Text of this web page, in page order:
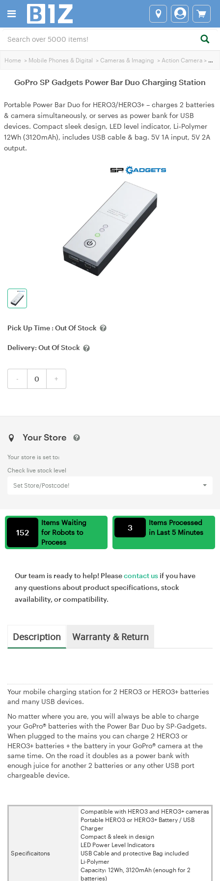
Home > Mobile Phones & Digital > Cameras & lmaging > Action Camera >
GoPro SP Gadgets Power Bar Duo Charging Station
Portable Power Bar Duo for HERO3/HERO3+ – charges 2 batteries
& camera simultaneously, or serves as power bank for USB
devices. Compact sleek design, LED level indicator, Li‑Polymer
12Wh (3120mAh), includes USB cable & bag. 5V 1A input, 5V 2A
output.
Pick Up Time : Out Of Stock
Delivery: Out Of Stock
- +
Your Store
Your store is set to:
Check live stock level
Set Store/Postcode!
Items Waiting
for Robots to
Process
152
Items Processed
in Last 5 Minutes
3
Our team is ready to help! Pleasecontact us if you have
any questions about product specifications, stock
availability, or compatibility.
Description Warranty & Return
Your mobile charging station for 2 HERO3 or HERO3+ batteries
and many USB devices.
No matter where you are, you will always be able to charge
your GoPro® batteries with the Power Bar Duo by SP-Gadgets.
When plugged to the mains you can charge 2 HERO3 or
HERO3+ batteries + the battery in your GoPro® camera at the
same time. On the road it doubles as a power bank with
enough juice for another 2 batteries or any other USB port
chargeable device.
Specificaitons
Compatible with HERO3 and HERO3+ cameras
Portable HERO3 or HERO3+ Battery / USB
Charger
Compact & sleek in design
LED Power Level Indicators
USB Cable and protective Bag included
Li-Polymer
Capacity: 12Wh, 3120mAh (enough for 2
batteries)